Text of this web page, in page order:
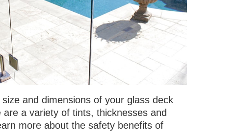
and dimensions of your glass deck
a variety of tints, thicknesses and
more about the safety benefits of